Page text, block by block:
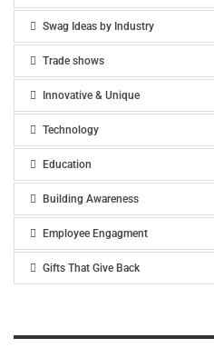
Swag Ideas by Industry
Trade shows
Innovative & Unique
Technology
Education
Building Awareness
Employee Engagment
Gifts That Give Back